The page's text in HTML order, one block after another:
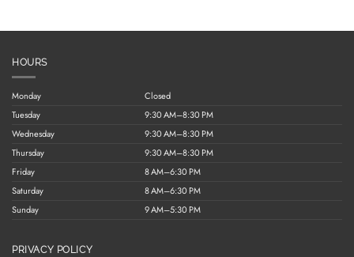
HOURS
Monday
Closed
Tuesday
9:30 AM–8:30 PM
Wednesday
9:30 AM–8:30 PM
Thursday
9:30 AM–8:30 PM
Friday
8 AM–6:30 PM
Saturday
8 AM–6:30 PM
Sunday
9 AM–5:30 PM
PRIVACY POLICY